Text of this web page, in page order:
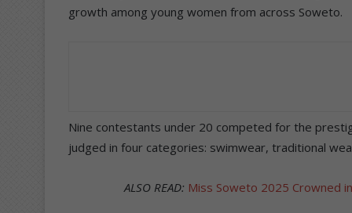
growth among young women from across Soweto.
Nine contestants under 20 competed for the
judged in four categories: swimwear, traditional
ALSO READ: Miss Soweto 2025 Crowned